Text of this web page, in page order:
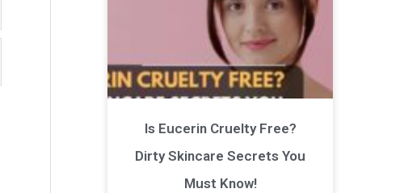
Is Eucerin Cruelty Free?
Dirty Skincare Secrets You
Must Know!